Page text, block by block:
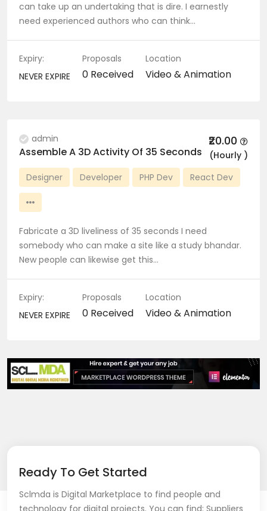
can take up an undertaking that is dire. I earnestly
need experienced authors who can think…
Expiry:
NEVER EXPIRE
Proposals
0 Received
Location
Video & Animation
admin ₹20.00
(Hourly )
Assemble A 3D Activity Of 35 Seconds
Designer Developer PHP Dev React Dev
Fabricate a 3D liveliness of 35 seconds I need
somebody who can make a site like a study bhandar.
New people can likewise get this…
Expiry:
NEVER EXPIRE
Proposals
0 Received
Location
Video & Animation
Ready To Get Started
Sclmda is Digital Marketplace to find people and